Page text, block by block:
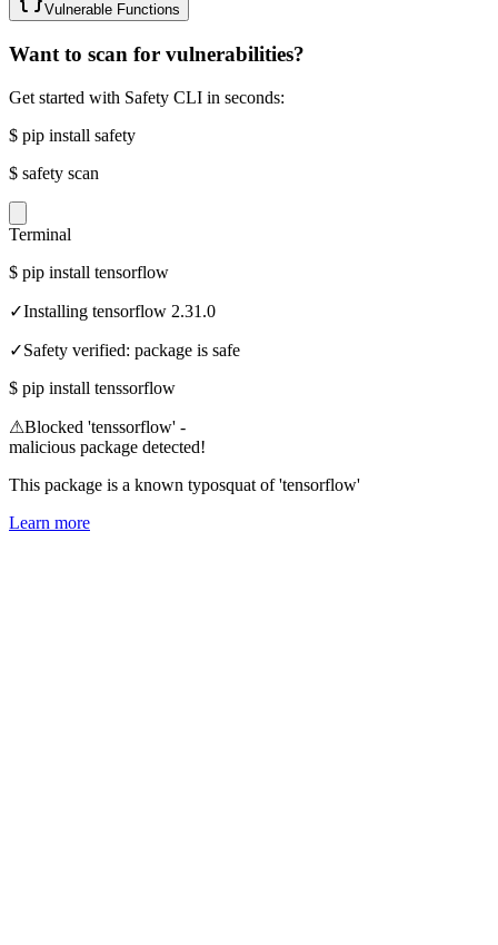
Vulnerable Functions
Want to scan for vulnerabilities?
Get started with Safety CLI in seconds:
$ pip install safety
$ safety scan
Terminal
$ pip install tensorflow
✓Installing tensorflow 2.31.0
✓Safety verified: package is safe
$ pip install tenssorflow
⚠Blocked 'tenssorflow' -
malicious package detected!
This package is a known typosquat of 'tensorflow'
Learn more